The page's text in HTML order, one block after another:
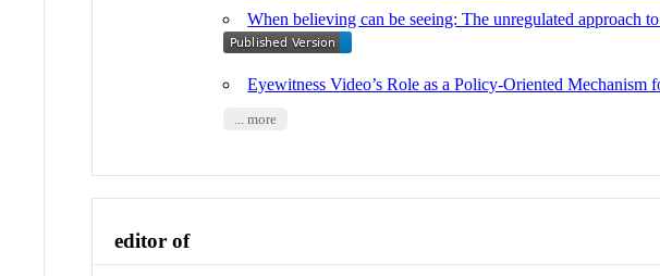
When believing can be seeing: The unregulated approach
Eyewitness Video’s Role as a Policy-Oriented Mechanism
... more
editor of